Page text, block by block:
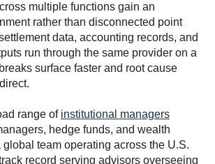
multiple functions gain an
rather than disconnected point
data, accounting records, and
run through the same provider on a
surface faster and root cause
range of institutional managers
hedge funds, and wealth
global team operating across the U.S.
record serving advisors overseeing